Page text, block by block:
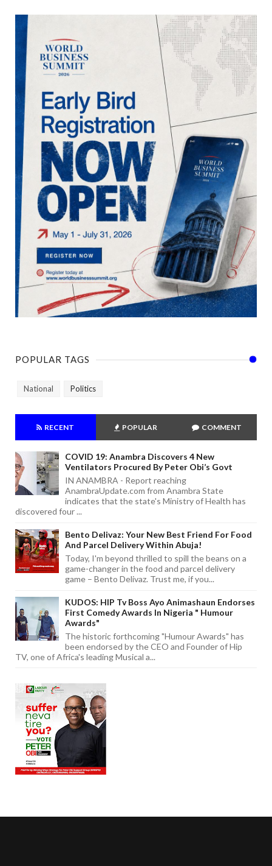
POPULAR TAGS
National Politics
RECENT POPULAR COMMENT
COVID 19: Anambra Discovers 4 New
Ventilators Procured By Peter Obi’s Govt
IN ANAMBRA - Report reaching
AnambraUpdate.com from Anambra State
indicates that the state's Ministry of Health has
discovered four ...
Bento Delivaz: Your New Best Friend For Food
And Parcel Delivery Within Abuja!
Today, I'm beyond thrilled to spill the beans on a
game-changer in the food and parcel delivery
game – Bento Delivaz. Trust me, if you...
KUDOS: HIP Tv Boss Ayo Animashaun Endorses
First Comedy Awards In Nigeria " Humour
Awards"
The historic forthcoming "Humour Awards" has
been endorsed by the CEO and Founder of Hip
TV, one of Africa's leading Musical a...